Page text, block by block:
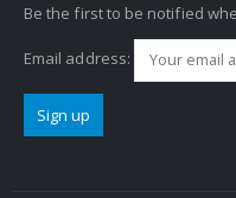
Be the first to be notified
Email address: